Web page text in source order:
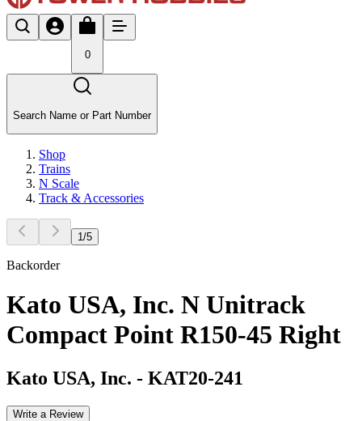
0
Search Name or Part Number
Shop
Trains
N Scale
Track & Accessories
1 /5
Backorder
Kato USA, Inc. N Unitrack
Compact Point R150-45 Right
Kato USA, Inc. - KAT20-241
Write a Review